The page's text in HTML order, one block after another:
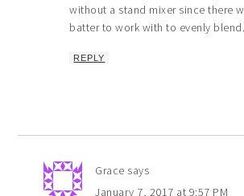
without a stand mixer since there
batter to work with to evenly blend.
REPLY
Grace says
January 7, 2017 at 9:57 PM